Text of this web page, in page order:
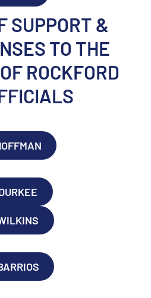
SUPPORT &
TO THE
ROCKFORD